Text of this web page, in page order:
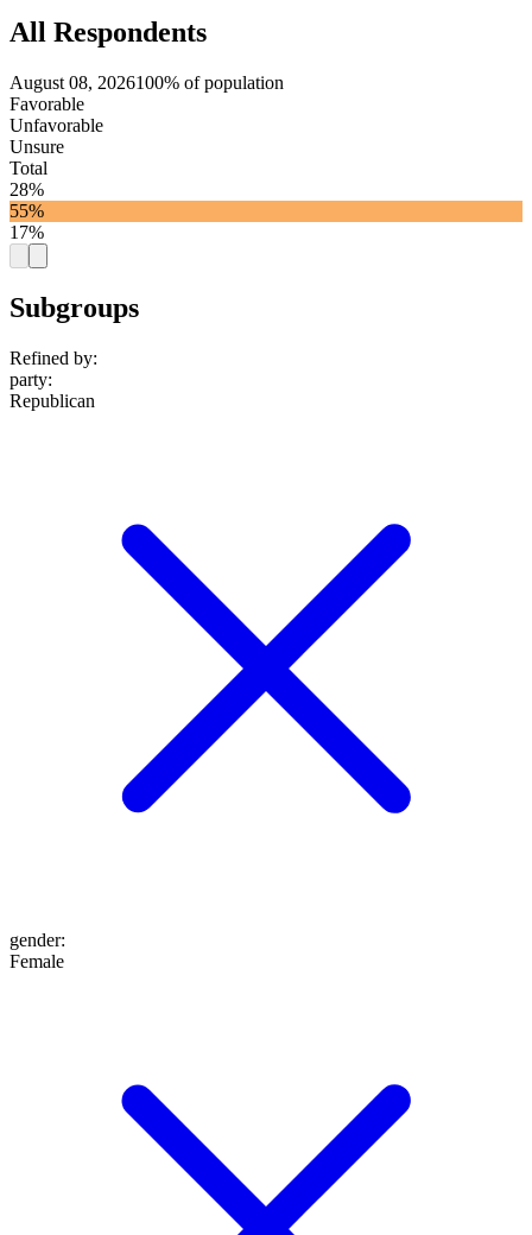
All Respondents
August 08, 2026100% of population
Favorable
Unfavorable
Unsure
Total
28%
55%
17%
Subgroups
Refined by:
party:
Republican
gender:
Female